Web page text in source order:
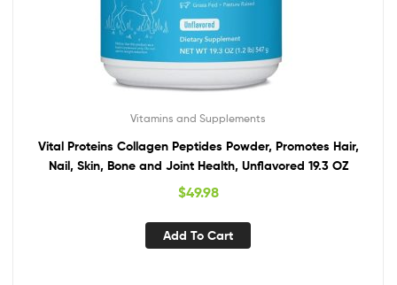
Vitamins and Supplements
Vital Proteins Collagen Peptides Powder, Promotes Hair,
Nail, Skin, Bone and Joint Health, Unflavored 19.3 OZ
$49.98
Add To Cart